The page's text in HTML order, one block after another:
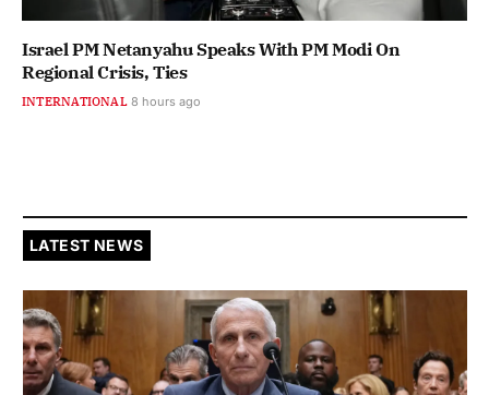
Israel PM Netanyahu Speaks With PM Modi On
Regional Crisis, Ties
INTERNATIONAL 8 hours ago
LATEST NEWS